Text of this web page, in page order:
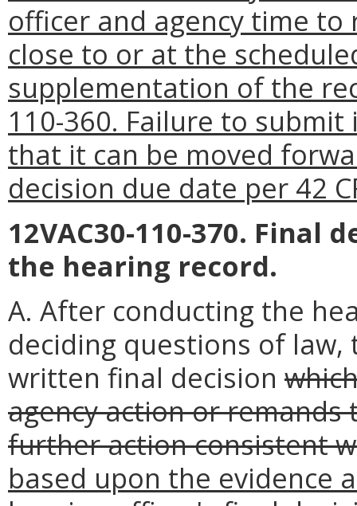
officer and agency time
close to or at the
supplementation of the
110-360. Failure to
that it can be moved
decision due date per 42
12VAC30-110-370.
the hearing record.
A. After conducting the
deciding questions of
written final decision
agency action or
further action consistent
based upon the evidence